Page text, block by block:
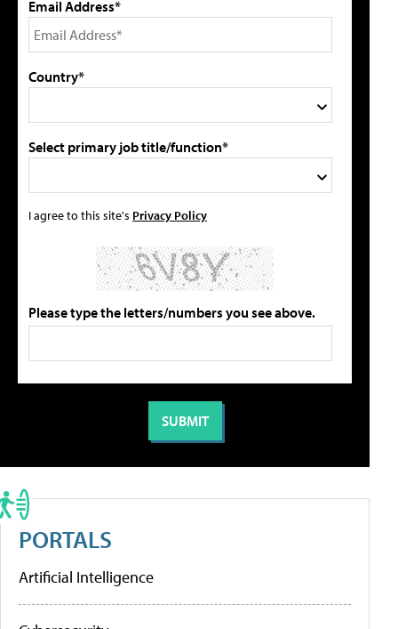
Email Address*
Country*
Select primary job title/function*
I agree to this site's Privacy Policy
Please type the letters/numbers you see above.
PORTALS
Artificial Intelligence